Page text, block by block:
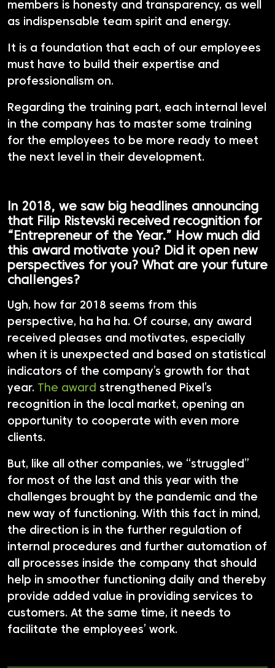
members is honesty and transparency, as well
as indispensable team spirit and energy.
It is a foundation that each of our employees
must have to build their expertise and
professionalism on.
Regarding the training part, each internal level
in the company has to master some training
for the employees to be more ready to meet
the next level in their development.
In 2018, we saw big headlines announcing
that Filip Ristevski received recognition for
“Entrepreneur of the Year.” How much did
this award motivate you? Did it open new
perspectives for you? What are your future
challenges?
Ugh, how far 2018 seems from this
perspective, ha ha ha. Of course, any award
received pleases and motivates, especially
when it is unexpected and based on statistical
indicators of the company’s growth for that
year. The award strengthened Pixel’s
recognition in the local market, opening an
opportunity to cooperate with even more
clients.
But, like all other companies, we “struggled”
for most of the last and this year with the
challenges brought by the pandemic and the
new way of functioning. With this fact in mind,
the direction is in the further regulation of
internal procedures and further automation of
all processes inside the company that should
help in smoother functioning daily and thereby
provide added value in providing services to
customers. At the same time, it needs to
facilitate the employees’ work.